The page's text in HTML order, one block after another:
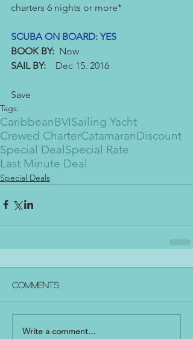
charters 6 nights or more*
SCUBA ON BOARD: YES
BOOK BY:
  Now
SAIL BY:
   Dec 15. 2016
Save
Tags:
CaribbeanBVISailing Yacht
Crewed CharterCatamaranDiscount
Special DealSpecial Rate
Last Minute Deal
Special Deals
Comments
Write a comment...